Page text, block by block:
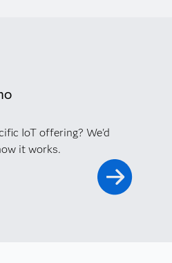
IoT offering? We'd
it works.